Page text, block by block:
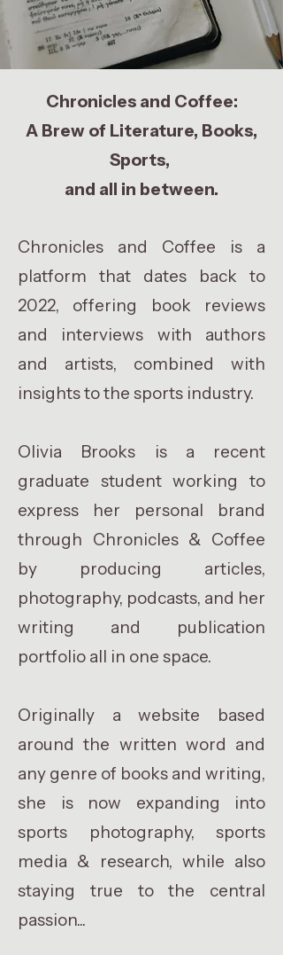
Chronicles and Coffee:
A Brew of Literature, Books,
Sports,
and all in between.
Chronicles and Coffee is a
platform that dates back to
2022, offering book reviews
and interviews with authors
and artists, combined with
insights to the sports industry.
Olivia Brooks is a recent
graduate student working to
express her personal brand
through Chronicles & Coffee
by producing articles,
photography, podcasts, and her
writing and publication
portfolio all in one space.
Originally a website based
around the written word and
any genre of books and writing,
she is now expanding into
sports photography, sports
media & research, while also
staying true to the central
passion...